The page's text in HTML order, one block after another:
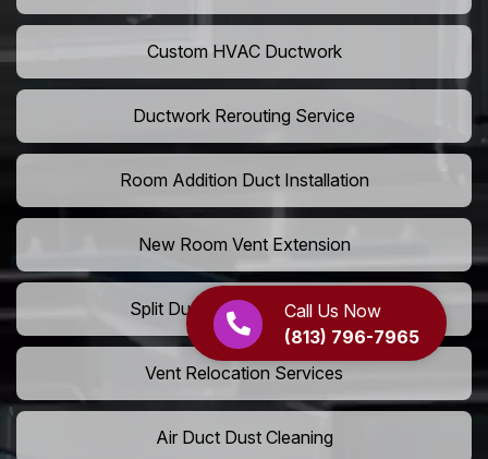
Call Us Now
(813) 796-7965
Custom HVAC Ductwork
Ductwork Rerouting Service
Room Addition Duct Installation
New Room Vent Extension
Split Duct System Installation
Vent Relocation Services
Air Duct Dust Cleaning